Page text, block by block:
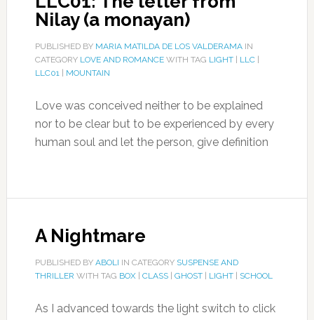
Nilay (a monayan)
PUBLISHED BY MARIA MATILDA DE LOS VALDERAMAIN
CATEGORY LOVE AND ROMANCEWITH TAG LIGHT| LLC|
LLC01| MOUNTAIN
Love was conceived neither to be explained
nor to be clear but to be experienced by every
human soul and let the person, give definition
A Nightmare
PUBLISHED BY ABOLI IN CATEGORY SUSPENSE AND
THRILLER WITH TAG BOX| CLASS| GHOST| LIGHT| SCHOOL
As I advanced towards the light switch to click